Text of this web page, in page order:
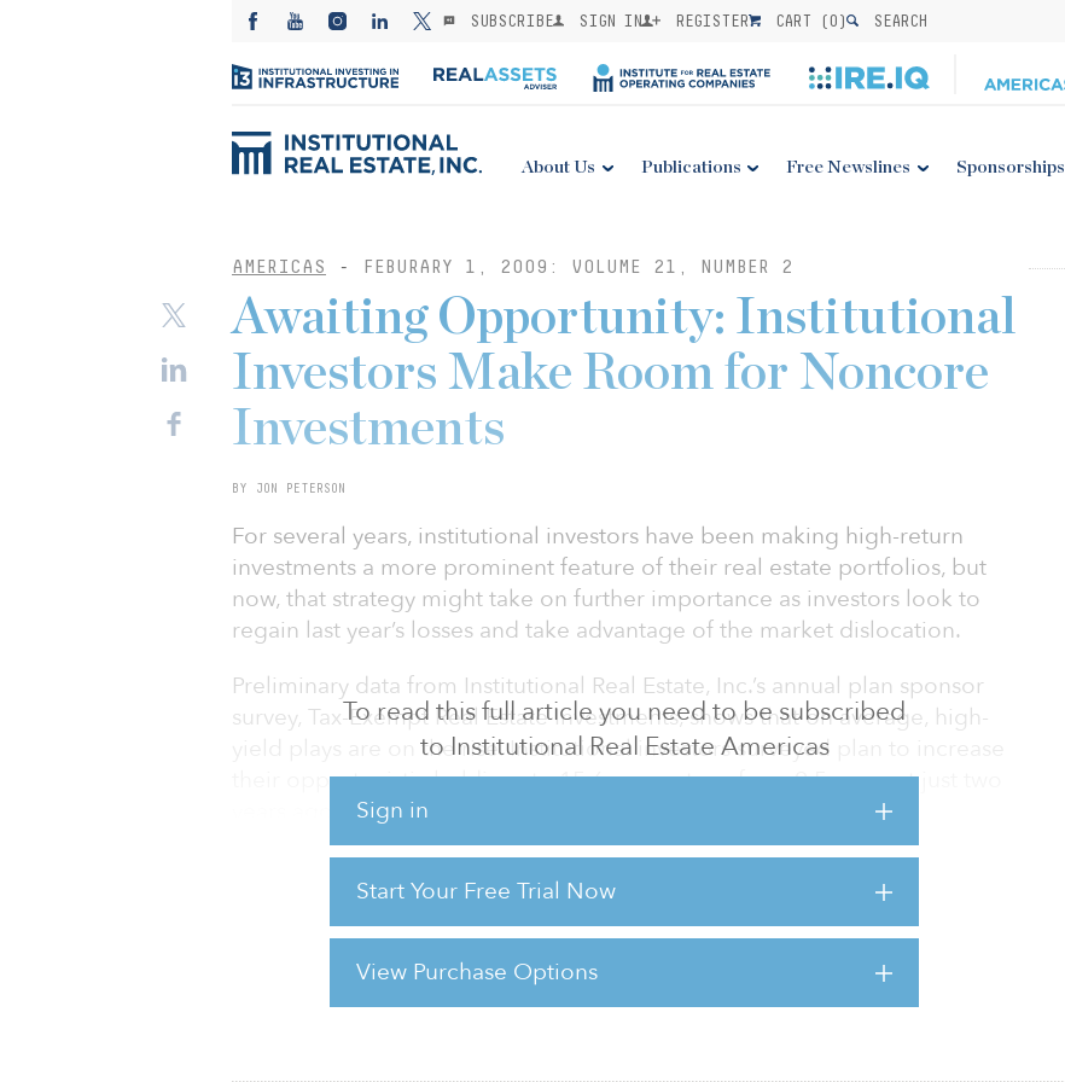
SUBSCRIBE SIGN IN REGISTER CART (0) SEARCH
About Us Publications Free Newslines Sponsorships
AMERICAS - FEBURARY 1, 2009: VOLUME 21, NUMBER 2
To read this full article you need to be subscribed
to Institutional Real Estate Americas
Sign in
Start Your Free Trial Now
View Purchase Options
Awaiting Opportunity: Institutional
Investors Make Room for Noncore
Investments
BY JON PETERSON
For several years, institutional investors have been making high-return
investments a more prominent feature of their real estate portfolios, but
now, that strategy might take on further importance as investors look to
regain last year’s losses and take advantage of the market dislocation.
Preliminary data from Institutional Real Estate, Inc.’s annual plan sponsor
survey, Tax-Exempt Real Estate Investments, shows that on average, high-
yield plays are on the rise. Institutional investors surveyed plan to increase
their opportunistic holdings to 15.6 percent, up from 9.5 percent just two
years ago, the survey finds.
California State Teachers’ Retirement System and Los Angeles City
Employees’ Retirement System have already made the move from a
dominant core strategy to one that emphasizes high-yield funds. Now, the
For reprint and licensing requests for this article,Click Here.